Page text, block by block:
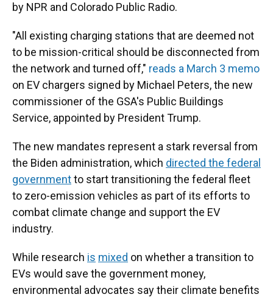
by NPR and Colorado Public Radio.
"All existing charging stations that are deemed not
to be mission-critical should be disconnected from
the network and turned off," reads a March 3 memo
on EV chargers signed by Michael Peters, the new
commissioner of the GSA's Public Buildings
Service, appointed by President Trump.
The new mandates represent a stark reversal from
the Biden administration, which directed the federal
governmentto start transitioning the federal fleet
to zero-emission vehicles as part of its efforts to
combat climate change and support the EV
industry.
While research is mixed on whether a transition to
EVs would save the government money,
environmental advocates say their climate benefits